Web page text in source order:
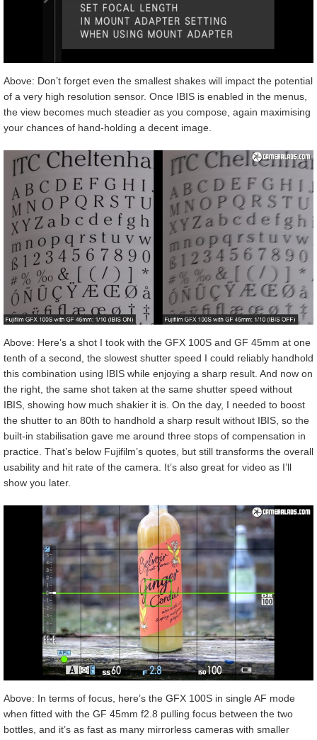
Above: Don’t forget even the smallest shakes will impact the potential
of a very high resolution sensor. Once IBIS is enabled in the menus,
the view becomes much steadier as you compose, again maximising
your chances of hand-holding a decent image.
Above: Here’s a shot I took with the GFX 100S and GF 45mm at one
tenth of a second, the slowest shutter speed I could reliably handhold
this combination using IBIS while enjoying a sharp result. And now on
the right, the same shot taken at the same shutter speed without
IBIS, showing how much shakier it is. On the day, I needed to boost
the shutter to an 80th to handhold a sharp result without IBIS, so the
built-in stabilisation gave me around three stops of compensation in
practice. That’s below Fujifilm’s quotes, but still transforms the overall
usability and hit rate of the camera. It’s also great for video as I’ll
show you later.
Above: In terms of focus, here’s the GFX 100S in single AF mode
when fitted with the GF 45mm f2.8 pulling focus between the two
bottles, and it’s as fast as many mirrorless cameras with smaller